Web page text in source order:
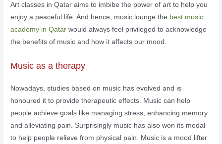
Art classes in Qatar aims to imbibe the power of art to help you
enjoy a peaceful life. And hence, music lounge the best music
academy in Qatar would always feel privileged to acknowledge
the benefits of music and how it affects our mood.
Music as a therapy
Nowadays, studies based on music has evolved and is
honoured it to provide therapeutic effects. Music can help
people achieve goals like managing stress, enhancing memory
and alleviating pain. Surprisingly music has also won its medal
to help people relieve from physical pain. Music is a mood lifter